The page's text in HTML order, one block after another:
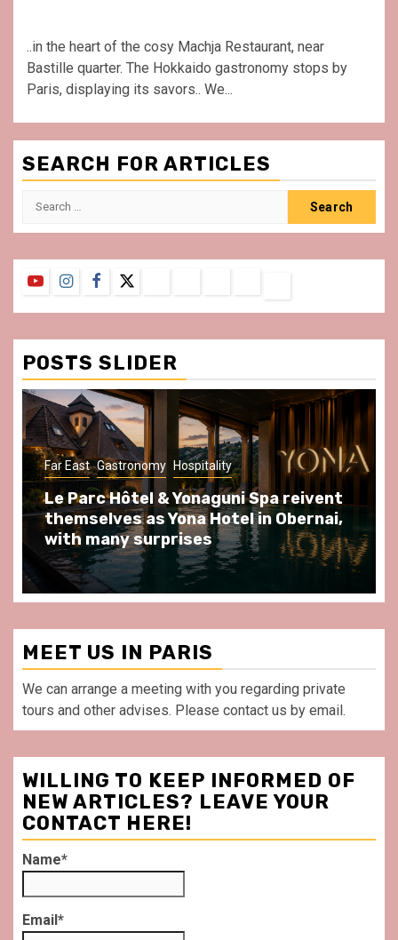
..in the heart of the cosy Machja Restaurant, near
Bastille quarter. The Hokkaido gastronomy stops by
Paris, displaying its savors.. We...
SEARCH FOR ARTICLES
Search
YouTubeInstagram
Facebook
Twitter
&
Conditions
POSTS SLIDER
Spa reivent
in Obernai,
Gastronomy Hospitality Paris Area
Spend some Second
at Au Bœuf Couronné
front of La Villette Paris
MEET US IN PARIS
We can arrange a meeting with you regarding private
tours and other advises. Please contact us by email.
WILLING TO KEEP INFORMED OF
NEW ARTICLES? LEAVE YOUR
CONTACT HERE!
Name*
Email*